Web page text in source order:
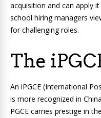
acquisition and can apply
school hiring managers
for challenging roles.
The
An iPGCE (International
is more recognized in
PGCE carries prestige in